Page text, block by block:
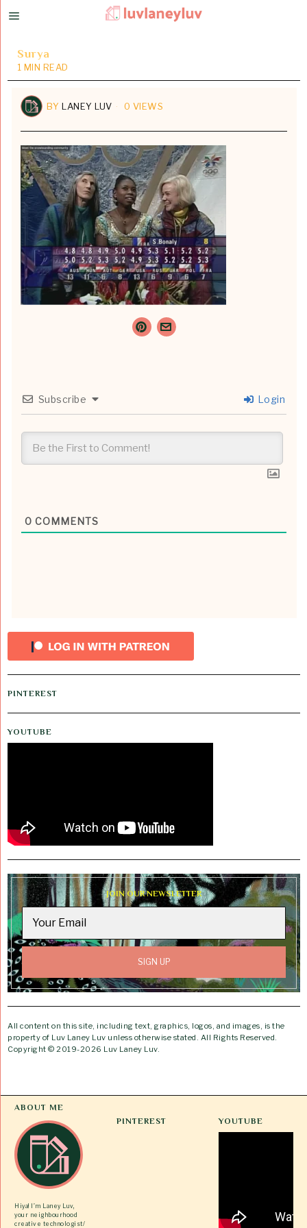
Surya
1 MIN READ
BYLANEY LUV 0 VIEWS
Subscribe Login
0 COMMENTS
PINTEREST
YOUTUBE
JOIN OUR NEWSLETTER
All content on this site, including text, graphics, logos, and images, is the
property of Luv Laney Luv unless otherwise stated. All Rights Reserved.
Copyright © 2019-2026 Luv Laney Luv.
ABOUT ME
Hiya! I’m Laney Luv,
your neighbourhood
creative technologist/
PINTEREST YOUTUBE